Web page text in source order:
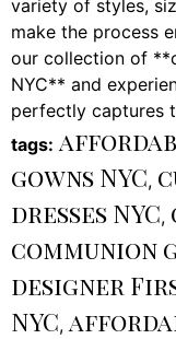
variety of styles,
make the process
our collection of
NYC** and
perfectly captures
tags:
gowns NYC,
dresses NYC,
communion
designer
NYC,